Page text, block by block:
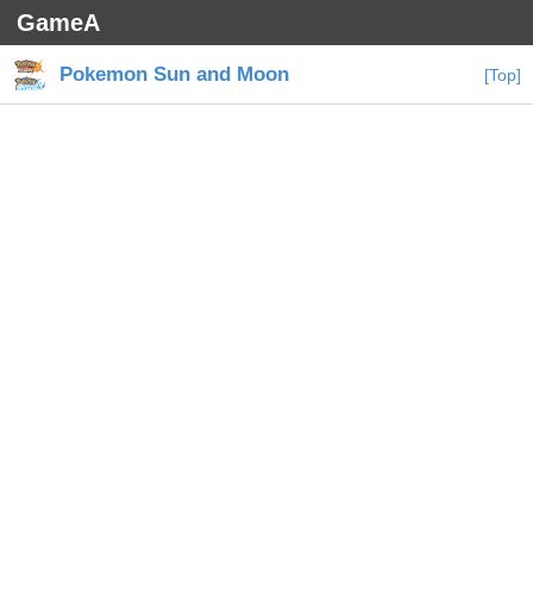
GameA
Pokemon Sun and Moon [Top]